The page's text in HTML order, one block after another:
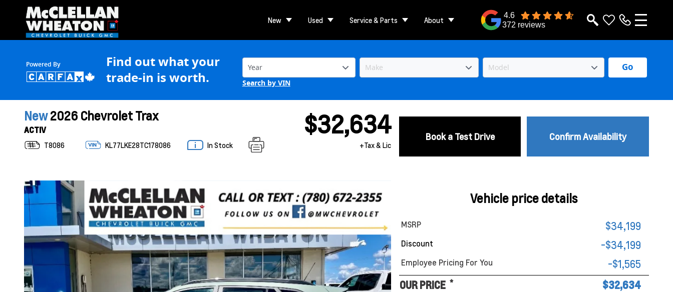
New Used Service & Parts About
4.6
372 reviews
Powered By
Find out what your
trade-in is worth.
Go
Search by VIN
New2026 Chevrolet Trax
ACTIV
T8086 KL77LKE28TC178086 In Stock
$32,634
+Tax & Lic
Book a Test Drive Confirm Availability
Vehicle price details
MSRP $34,199
Discount -$34,199
Employee Pricing For You
-$1,565
OUR PRICE * $32,634